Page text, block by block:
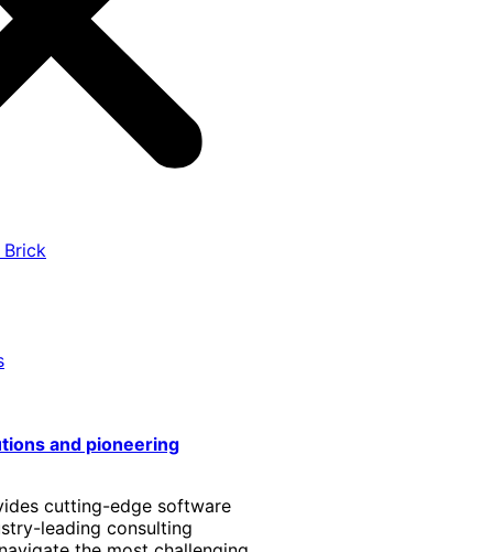
Brick
and pioneering
cutting-edge software
leading consulting